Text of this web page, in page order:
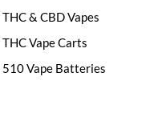
THC & CBD Vapes
THC Vape Carts
510 Vape Batteries